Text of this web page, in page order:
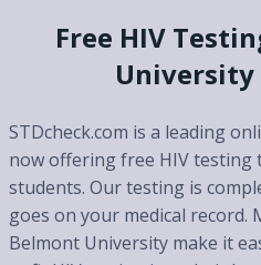
Free HIV
University
STDcheck.com is a leading
now offering free HIV testing
students. Our testing is
goes on your medical record.
Belmont University make it